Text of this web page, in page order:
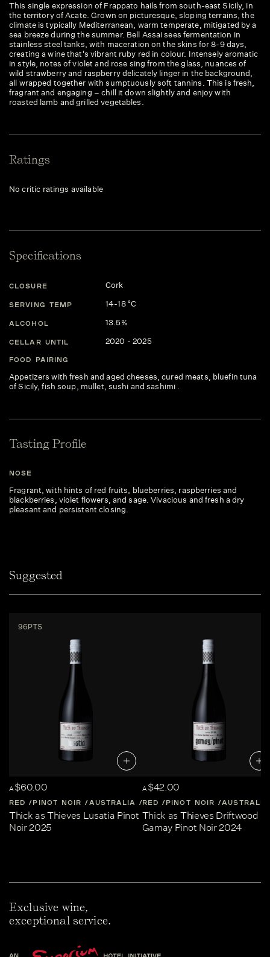
This single expression of Frappato hails from south-east Sicily, in
the territory of Acate. Grown on picturesque, sloping terrains, the
climate is typically Mediterranean, warm temperate, mitigated by a
sea breeze during the summer. Bell Assai sees fermentation in
stainless steel tanks, with maceration on the skins for 8-9 days,
creating a wine that's vibrant ruby red in colour. Intensely aromatic
in style, notes of violet and rose sing from the glass, nuances of
wild strawberry and raspberry delicately linger in the background,
all wrapped together with sumptuously soft tannins. This is fresh,
fragrant and engaging – chill it down slightly and enjoy with
roasted lamb and grilled vegetables.
Ratings
No critic ratings available
Specifications
CLOSURE Cork
SERVING TEMP 14-18 °C
ALCOHOL 13.5%
CELLAR UNTIL 2020 - 2025
FOOD PAIRING
Appetizers with fresh and aged cheeses, cured meats, bluefin tuna
of Sicily, fish soup, mullet, sushi and sashimi .
Tasting Profile
NOSE
Fragrant, with hints of red fruits, blueberries, raspberries and
blackberries, violet flowers, and sage. Vivacious and fresh a dry
pleasant and persistent closing.
Suggested
96PTS
A$60.00
RED PINOT NOIR AUSTRALIA CENTRAL-VICTORIA
Thick as Thieves Lusatia Pinot
Noir 2025
A$42.00
RED PINOT NOIR AUSTRALIA
Thick as Thieves Driftwood
Gamay Pinot Noir 2024
Exclusive wine,
exceptional service.